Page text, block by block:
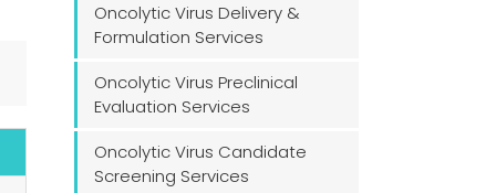
Oncolytic Virus Delivery &
Formulation Services
Oncolytic Virus Preclinical
Evaluation Services
Oncolytic Virus Candidate
Screening Services